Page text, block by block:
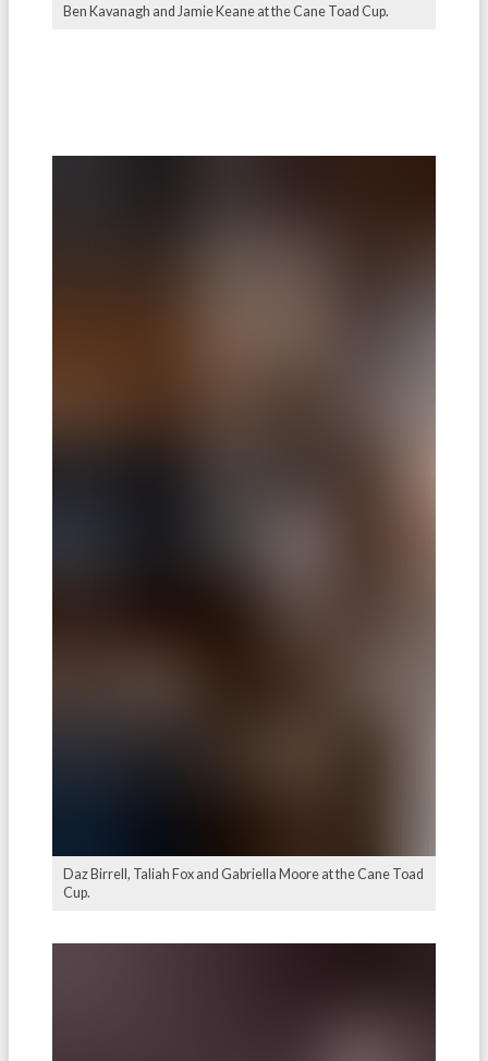
Ben Kavanagh and Jamie Keane at the Cane Toad Cup.
Daz Birrell, Taliah Fox and Gabriella Moore at the Cane Toad
Cup.